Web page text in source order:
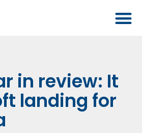
in review: It
landing for